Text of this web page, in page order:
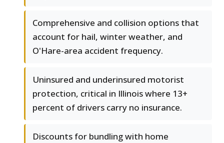
Comprehensive and collision options that
account for hail, winter weather, and
O'Hare-area accident frequency.
Uninsured and underinsured motorist
protection, critical in Illinois where 13+
percent of drivers carry no insurance.
Discounts for bundling with home